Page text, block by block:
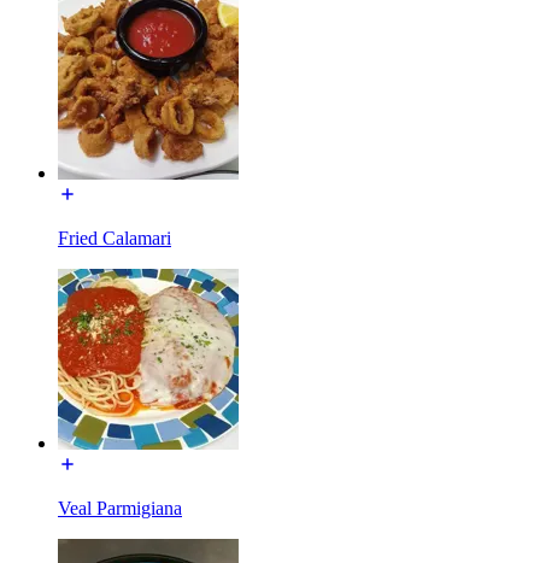
Fried Calamari
Veal Parmigiana